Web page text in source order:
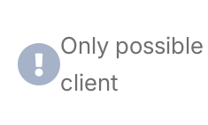
Only
client